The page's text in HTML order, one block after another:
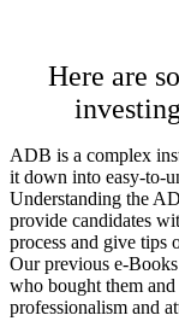
Here are
ADB is a complex
it down into easy-to-
Understanding the
provide candidates
process and give tips
Our previous e-
who bought them
professionalism and